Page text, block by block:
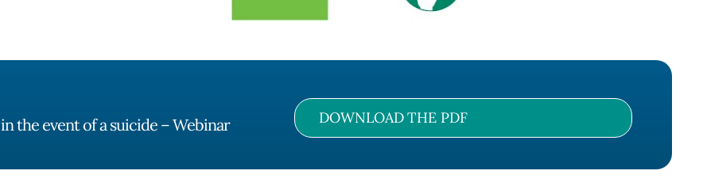
the event of a suicide – Webinar DOWNLOAD THE PDF